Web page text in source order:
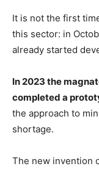
It is not the first
this sector: in
already started
In 2023 the
completed a
the approach to
shortage.
The new invention